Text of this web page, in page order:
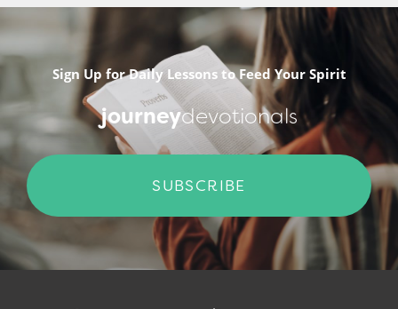
Sign Up for Daily Lessons to Feed Your Spirit
journeydevotionals
SUBSCRIBE